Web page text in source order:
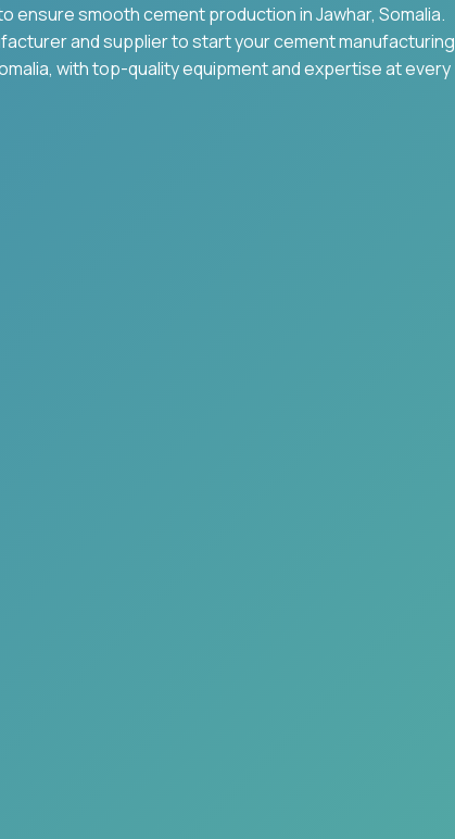
ensure smooth cement production inJawhar, Somalia.
and supplier to start your cement manufacturing
, with top-quality equipment and expertise at every